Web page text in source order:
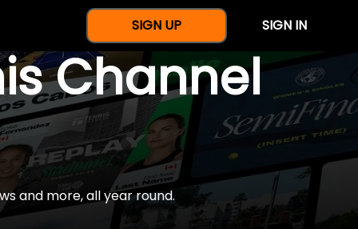
SIGN UP SIGN IN
Channel
and more, all year round.